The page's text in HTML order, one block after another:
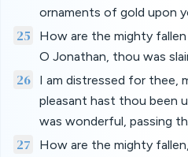
ornaments of gold upon
25
How are the mighty
O Jonathan, thou was
26
I am distressed for thee,
pleasant hast thou been
was wonderful, passing
27
How are the mighty